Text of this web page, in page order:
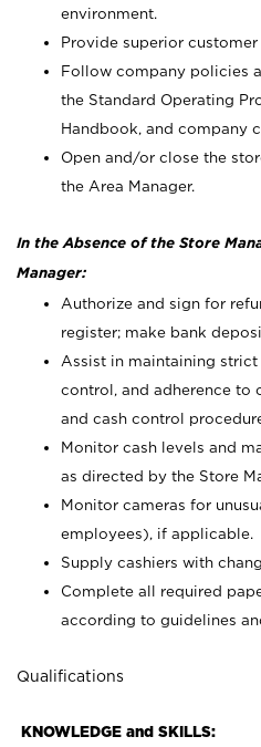
environment.
Provide superior
Follow company policies
the Standard Operating
Handbook, and company
Open and/or close the
the Area Manager.
In the Absence of the Store
Manager:
Authorize and sign for
register; make bank
Assist in maintaining
control, and adherence to
and cash control
Monitor cash levels and
as directed by the Store
Monitor cameras for
employees), if applicable.
Supply cashiers with
Complete all required
according to guidelines
Qualifications
KNOWLEDGE and SKILLS: